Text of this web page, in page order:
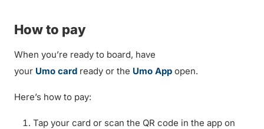
How to pay
When you’re ready to board, have
your Umo card ready or the Umo App open.
Here’s how to pay:
Tap your card or scan the QR code in the app on